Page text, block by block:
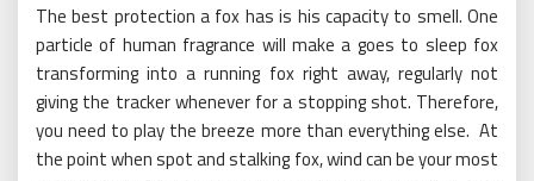
The best protection a fox has is his capacity to smell. One
particle of human fragrance will make a goes to sleep fox
transforming into a running fox right away, regularly not
giving the tracker whenever for a stopping shot. Therefore,
you need to play the breeze more than everything else. At
the point when spot and stalking fox, wind can be your most